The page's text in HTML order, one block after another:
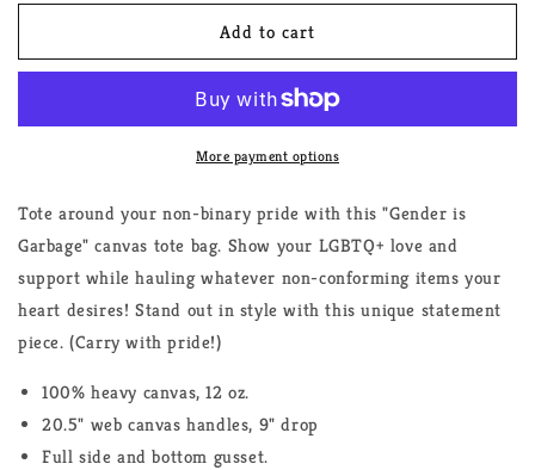
for
is
Binary
Bag
for
Gender
is
Non-
Binary
Canvas
Bag
Add to cart
More payment options
Tote around your non-binary pride with this "Gender is
Garbage" canvas tote bag. Show your LGBTQ+ love and
support while hauling whatever non-conforming items your
heart desires! Stand out in style with this unique statement
piece. (Carry with pride!)
100% heavy canvas, 12 oz.
20.5" web canvas handles, 9" drop
Full side and bottom gusset.